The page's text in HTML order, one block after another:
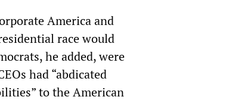
America and
race would
he added, were
had “abdicated
to the American